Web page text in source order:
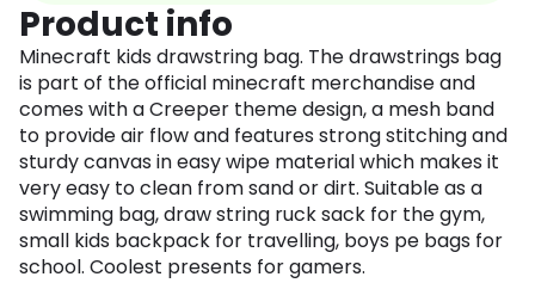
Product info
Minecraft kids drawstring bag. The drawstrings bag
is part of the official minecraft merchandise and
comes with a Creeper theme design, a mesh band
to provide air flow and features strong stitching and
sturdy canvas in easy wipe material which makes it
very easy to clean from sand or dirt. Suitable as a
swimming bag, draw string ruck sack for the gym,
small kids backpack for travelling, boys pe bags for
school. Coolest presents for gamers.